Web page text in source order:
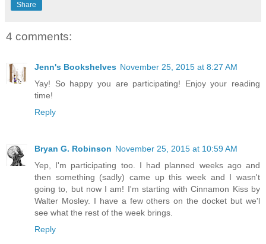
Share
4 comments:
Jenn's Bookshelves November 25, 2015 at 8:27 AM
Yay! So happy you are participating! Enjoy your reading
time!
Reply
Bryan G. Robinson November 25, 2015 at 10:59 AM
Yep, I'm participating too. I had planned weeks ago and
then something (sadly) came up this week and I wasn't
going to, but now I am! I'm starting with Cinnamon Kiss by
Walter Mosley. I have a few others on the docket but we'l
see what the rest of the week brings.
Reply